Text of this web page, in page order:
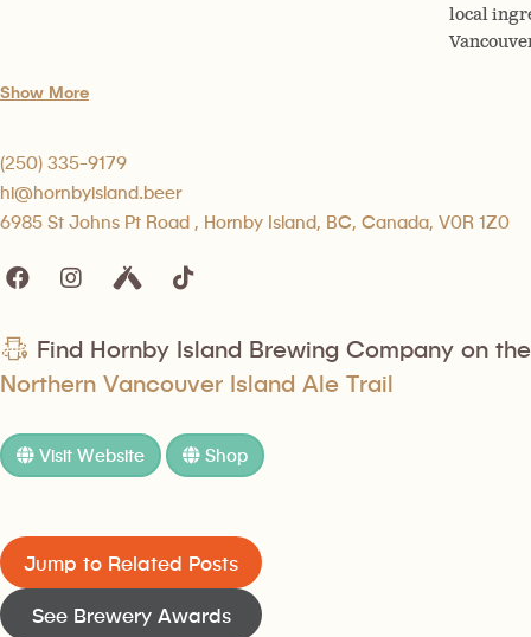
local
Show More
(250) 335-9179
hi@hornbyisland.beer
6985 St Johns Pt Road , Hornby Island, BC, Canada, V0R 1Z0
Find Hornby Island Brewing Company on the
Northern Vancouver Island Ale Trail
Visit Website Shop
Jump to Related Posts
See Brewery Awards